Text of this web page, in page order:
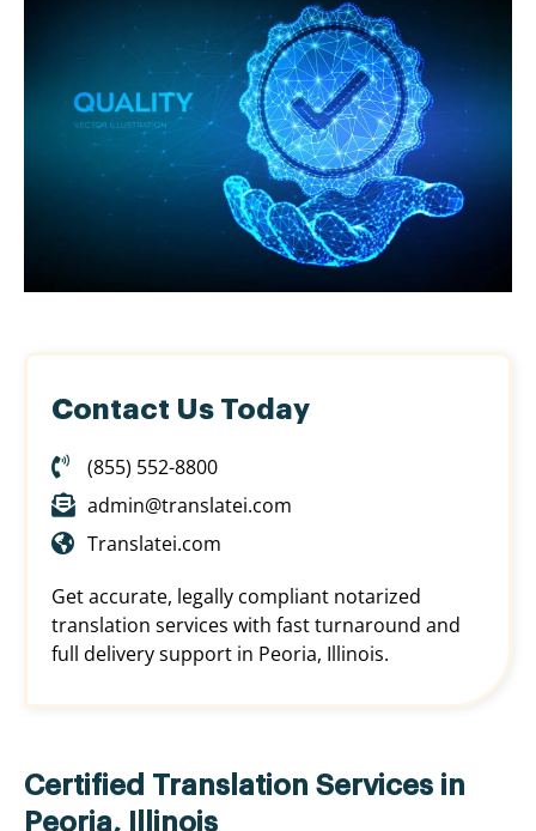
Contact Us Today
(855) 552-8800
admin@translatei.com
Translatei.com
Get accurate, legally compliant notarized
translation services with fast turnaround and
full delivery support in Peoria, Illinois.
Certified Translation Services in
Peoria, Illinois